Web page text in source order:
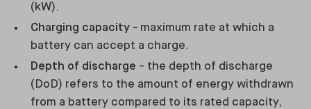
(kW).
Charging capacity - maximum rate at which a
battery can accept a charge.
Depth of discharge - the depth of discharge
(DoD) refers to the amount of energy withdrawn
from a battery compared to its rated capacity,